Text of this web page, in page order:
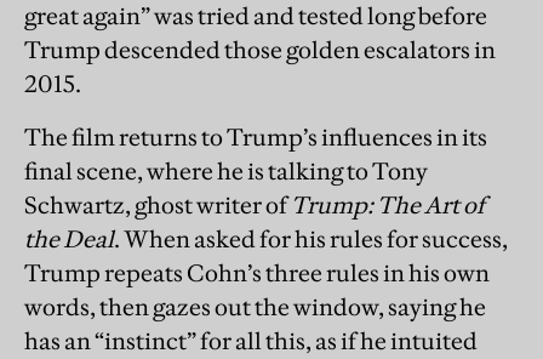
great again” was tried and tested long before
Trump descended those golden escalators in
2015.
The film returns to Trump’s influences in its
final scene, where he is talking to Tony
Schwartz, ghost writer ofTrump: The Art of
the Deal. When asked for his rules for success,
Trump repeats Cohn’s three rules in his own
words, then gazes out the window, saying he
has an “instinct” for all this, as if he intuited